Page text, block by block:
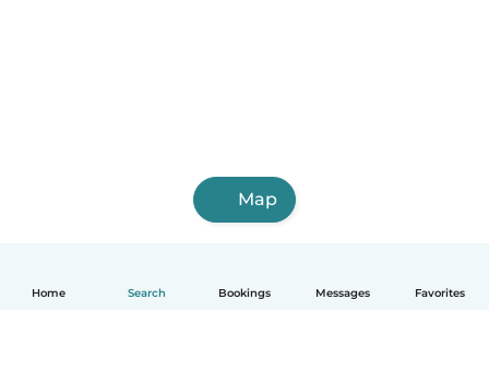
Home Search Bookings Messages Favorites
Map